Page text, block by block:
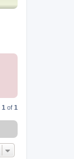
1 of 1